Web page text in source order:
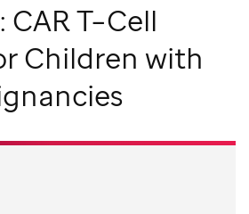
CAR T–Cell
Children with